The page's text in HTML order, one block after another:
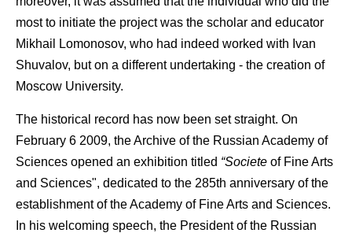
most to initiate the project was the scholar and educator
Mikhail Lomonosov, who had indeed worked with Ivan
Shuvalov, but on a different undertaking - the creation of
Moscow University.
The historical record has now been set straight. On
February 6 2009, the Archive of the Russian Academy of
Sciences opened an exhibition titled “Societe of Fine Arts
and Sciences", dedicated to the 285th anniversary of the
establishment of the Academy of Fine Arts and Sciences.
In his welcoming speech, the President of the Russian